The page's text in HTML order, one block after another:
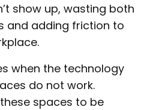
show up, wasting both
and adding friction to
when the technology
do not work.
spaces to be